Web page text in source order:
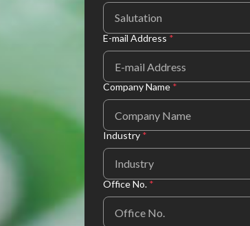
Salutation
E-mail Address *
Company Name *
Industry *
Industry
Office No. *